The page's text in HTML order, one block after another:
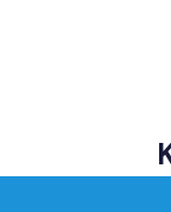
and systems
while simplifying